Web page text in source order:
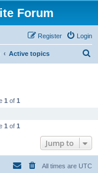
Forum
Login
Register
Active topics
1 of 1
1 of 1
Jump to
All times are UTC